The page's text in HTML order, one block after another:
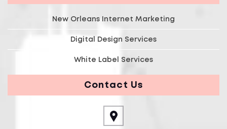
New Orleans Internet Marketing
Digital Design Services
White Label Services
Contact Us